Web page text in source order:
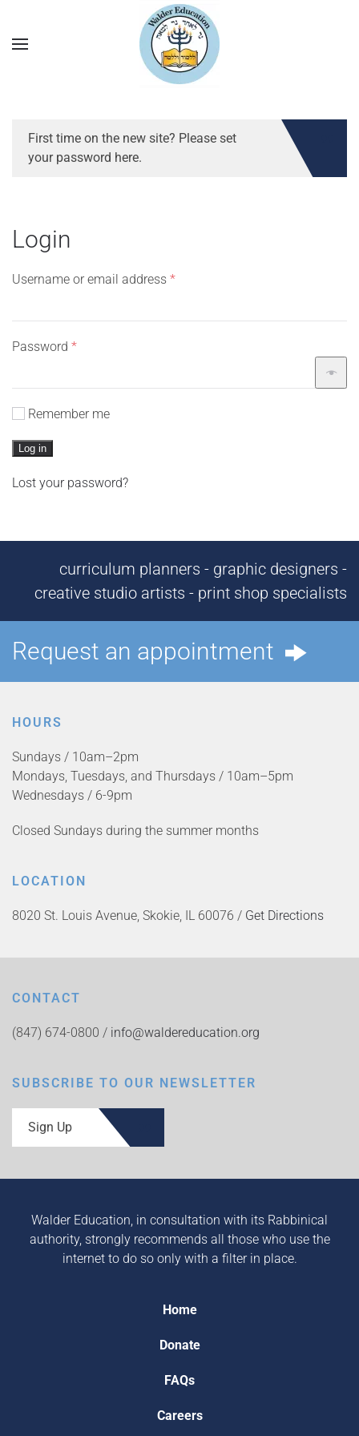
First time on the new site? Please set
your password here.
Login
Username or email address *Required
Password *Required
Remember me
Log in
Lost your password?
curriculum planners - graphic designers -
creative studio artists - print shop specialists
Request an appointment
HOURS
Sundays / 10am–2pm
Mondays, Tuesdays, and Thursdays / 10am–5pm
Wednesdays / 6-9pm
Closed Sundays during the summer months
LOCATION
8020 St. Louis Avenue, Skokie, IL 60076 / Get Directions
CONTACT
(847) 674-0800 / info@waldereducation.org
SUBSCRIBE TO OUR NEWSLETTER
Sign Up
Walder Education, in consultation with its Rabbinical
authority, strongly recommends all those who use the
internet to do so only with a filter in place.
Home
Donate
FAQs
Careers